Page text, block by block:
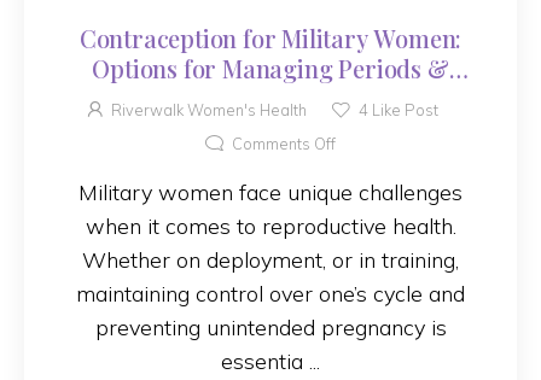
Contraception for Military Women:
Options for Managing Periods &
Preventing Pregnancy
Riverwalk Women's Health 4 Like Post
Comments Off
Military women face unique challenges
when it comes to reproductive health.
Whether on deployment, or in training,
maintaining control over one’s cycle and
preventing unintended pregnancy is
essentia ...